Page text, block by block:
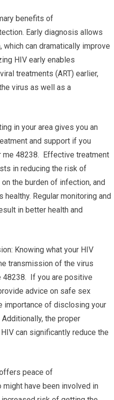
benefits of
Early diagnosis allows
can dramatically improve
HIV early enables
treatments (ART) earlier,
virus as well as a
in your area gives you an
and support if you
me 48238. Effective treatment
in reducing the risk of
the burden of infection, and
Regular monitoring and
in better health and
Knowing what your HIV
transmission of the virus
48238. If you are positive
advice on safe sex
importance of disclosing your
the proper
can significantly reduce the
peace of
have been involved in